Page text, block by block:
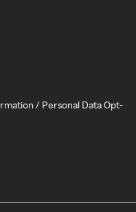
/ Personal Data Opt-